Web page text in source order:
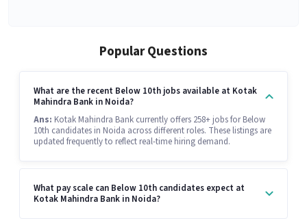
Popular Questions
What are the recent Below 10th jobs available at Kotak
Mahindra Bank in Noida?
Ans: Kotak Mahindra Bank currently offers 258+ jobs for Below
10th candidates in Noida across different roles. These listings are
updated frequently to reflect real-time hiring demand.
What pay scale can Below 10th candidates expect at
Kotak Mahindra Bank in Noida?